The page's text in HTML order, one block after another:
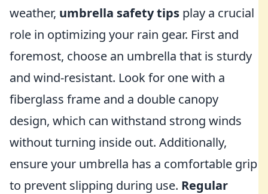
weather, umbrella safety tips play a crucial
role in optimizing your rain gear. First and
foremost, choose an umbrella that is sturdy
and wind-resistant. Look for one with a
fiberglass frame and a double canopy
design, which can withstand strong winds
without turning inside out. Additionally,
ensure your umbrella has a comfortable grip
to prevent slipping during use. Regular